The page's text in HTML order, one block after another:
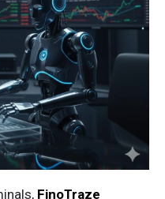
FinoTraze